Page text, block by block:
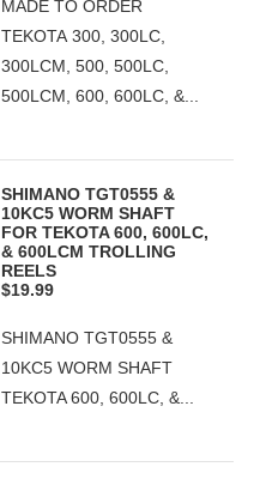
MADE TO ORDER
TEKOTA 300, 300LC,
300LCM, 500, 500LC,
500LCM, 600, 600LC, &...
SHIMANO TGT0555 &
10KC5 WORM SHAFT
FOR TEKOTA 600, 600LC,
& 600LCM TROLLING
REELS
$19.99
SHIMANO TGT0555 &
10KC5 WORM SHAFT
TEKOTA 600, 600LC, &...